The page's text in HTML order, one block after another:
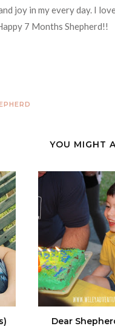
joy in my every day. I
7 Months Shepherd!!
YOU MIGHT
Dear